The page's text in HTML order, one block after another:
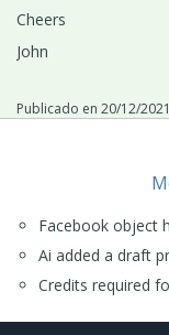
Cheers
John
Publicado en 20/12/
Facebook object
Ai added a draft
Credits required